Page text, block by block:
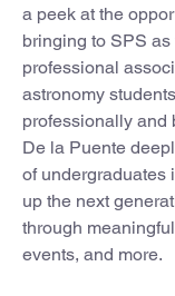
a peek at the
bringing to SPS as
professional
astronomy
professionally and
De la Puente
of undergraduates
up the next
through
events, and more.